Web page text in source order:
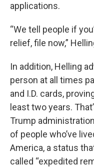
applications.
“We tell people if
relief, file now,”
In addition, Helling
person at all times
and I.D. cards,
least two years.
Trump
of people who’ve
America, a status
called “expedited